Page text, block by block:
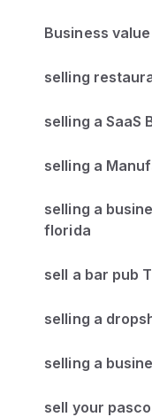
Business value
selling
selling a SaaS
selling a
selling a
florida
sell a bar pub
selling a
selling a
sell your